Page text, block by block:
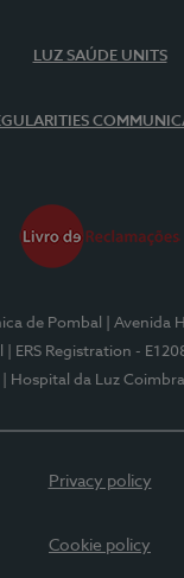
LUZ SAÚDE UNITS
de Pombal
| Avenida
| ERS Registration -
| Hospital da Luz
Privacy policy
Cookie policy